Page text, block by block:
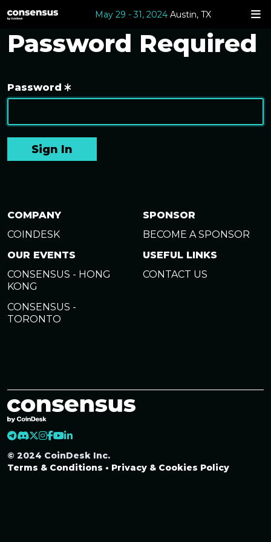
May 29 - 31, 2024 Austin, TX
Password Required
Password
Sign In
COMPANY
COINDESK
SPONSOR
BECOME A SPONSOR
OUR EVENTS
CONSENSUS - HONG
KONG
CONSENSUS -
TORONTO
USEFUL LINKS
CONTACT US
© 2024 CoinDesk Inc.
Terms & Conditions • Privacy & Cookies Policy